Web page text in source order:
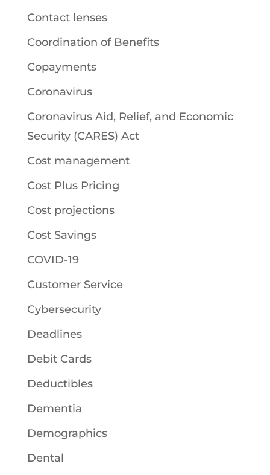
Contact lenses
Coordination of Benefits
Copayments
Coronavirus
Coronavirus Aid, Relief, and Economic
Security (CARES) Act
Cost management
Cost Plus Pricing
Cost projections
Cost Savings
COVID-19
Customer Service
Cybersecurity
Deadlines
Debit Cards
Deductibles
Dementia
Demographics
Dental